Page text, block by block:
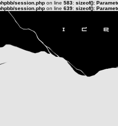
session.php on line 583: sizeof():
session.php on line 639: sizeof():